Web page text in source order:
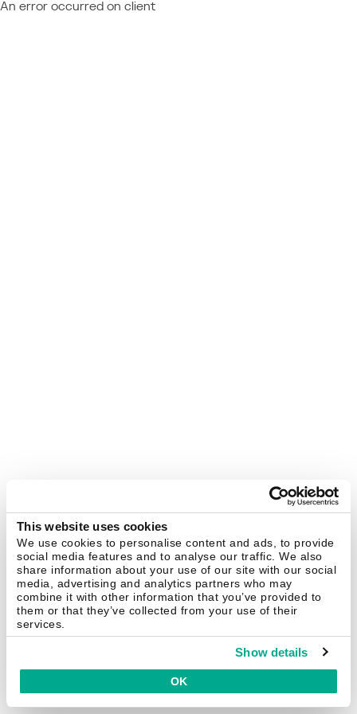
This website uses cookies
We use cookies to personalise content and ads, to provide
social media features and to analyse our traffic. We also
share information about your use of our site with our social
media, advertising and analytics partners who may
combine it with other information that you’ve provided to
them or that they’ve collected from your use of their
services.
Show details
OK
An error occurred on client